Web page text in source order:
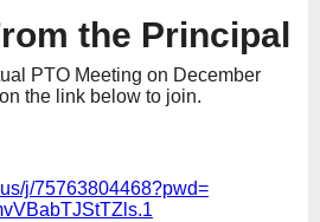
the Principal
PTO Meeting on December
the link below to join.
j/75763804468?pwd=
.1